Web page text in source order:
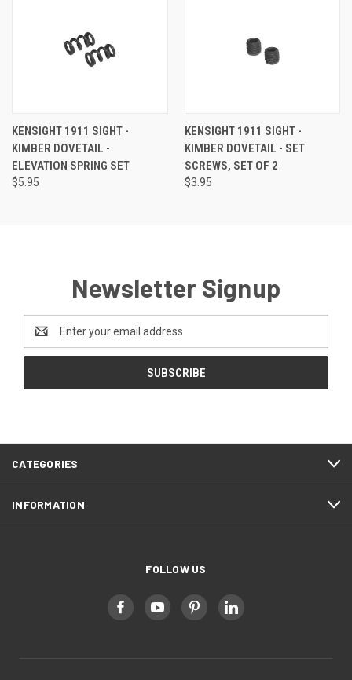
KENSIGHT 1911 SIGHT -
KIMBER DOVETAIL -
ELEVATION SPRING SET
$5.95
KENSIGHT 1911 SIGHT -
KIMBER DOVETAIL - SET
SCREWS, SET OF 2
$3.95
Newsletter Signup
Email
Address
CATEGORIES
INFORMATION
FOLLOW US